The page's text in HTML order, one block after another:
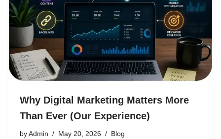
Why Digital Marketing Matters More
Than Ever (Our Experience)
by Admin May 20, 2026 Blog